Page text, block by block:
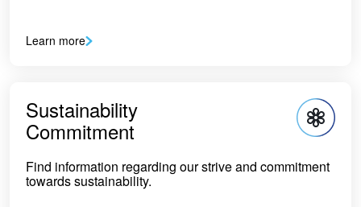
Learn more
Sustainability
Commitment
Find information regarding our strive and commitment
towards sustainability.